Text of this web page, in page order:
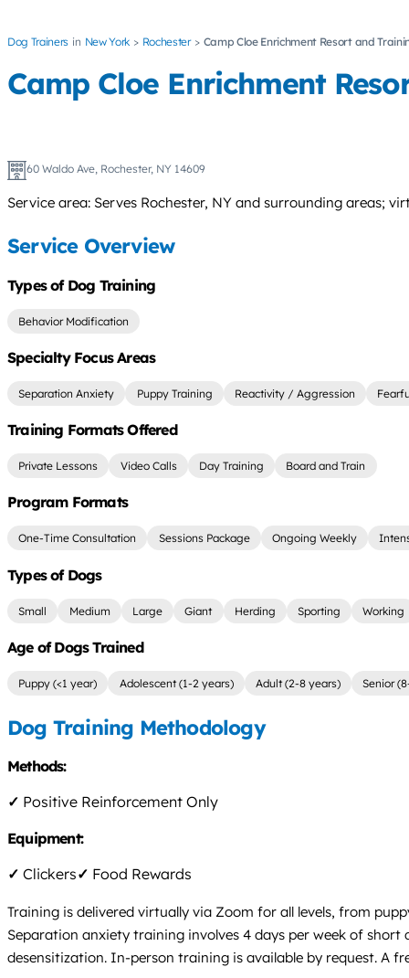
Dog Trainers New York Rochester Camp Cloe Enrichment Resort and
Camp Cloe Enrichment
60 Waldo Ave, Rochester, NY 14609
Service area: Serves Rochester, NY and surrounding areas;
Service Overview
Types of Dog Training
Behavior Modification
Specialty Focus Areas
Separation Anxiety Puppy Training Reactivity / Aggression
Training Formats Offered
Private Lessons Video Calls Day Training Board and Train
Program Formats
One-Time Consultation Sessions Package Ongoing Weekly
Types of Dogs
Small Medium Large Giant Herding Sporting Working
Age of Dogs Trained
Puppy (<1 year) Adolescent (1-2 years) Adult (2-8 years) Senior
Dog Training Methodology
Methods:
✓ Positive Reinforcement Only
Equipment:
✓ Clickers✓ Food Rewards
Training is delivered virtually via Zoom for all levels, from
Separation anxiety training involves 4 days per week of short
desensitization. In-person training is available by request. A